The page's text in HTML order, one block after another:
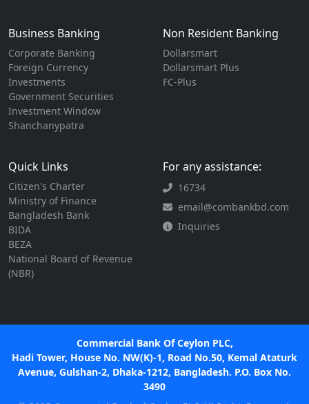
Business Banking
Corporate Banking
Foreign Currency
Investments
Government Securities
Investment Window
Shanchanypatra
Non Resident Banking
Dollarsmart
Dollarsmart Plus
FC-Plus
Quick Links
Citizen's Charter
Ministry of Finance
Bangladesh Bank
BIDA
BEZA
National Board of Revenue
(NBR)
For any assistance:
16734
email@combankbd.com
Inquiries
Commercial Bank Of Ceylon PLC,
Hadi Tower, House No. NW(K)-1, Road No.50, Kemal Ataturk
Avenue, Gulshan-2, Dhaka-1212, Bangladesh. P.O. Box No.
3490